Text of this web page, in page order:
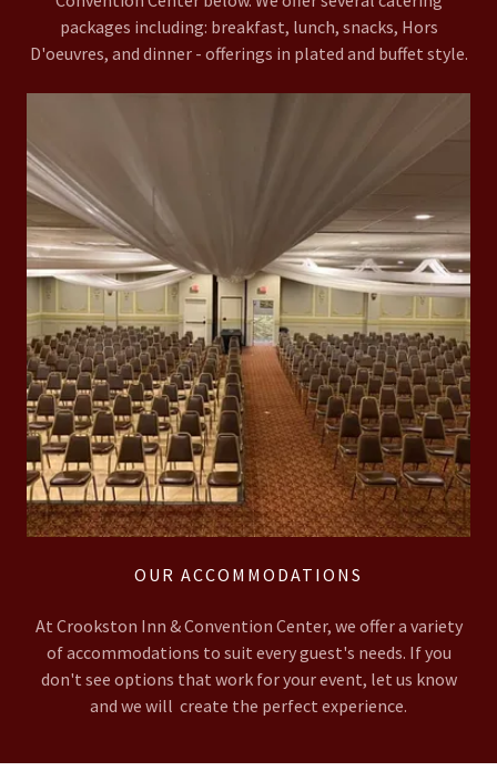
packages including: breakfast, lunch, snacks, Hors
D'oeuvres, and dinner - offerings in plated and buffet style.
OUR ACCOMMODATIONS
At Crookston Inn & Convention Center, we offer a variety
of accommodations to suit every guest's needs. If you
don't see options that work for your event, let us know
and we will create the perfect experience.